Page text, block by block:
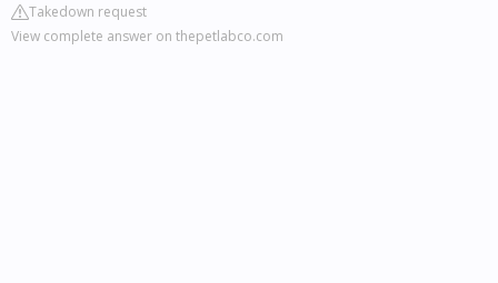
Takedown request
View complete answer on thepetlabco.com